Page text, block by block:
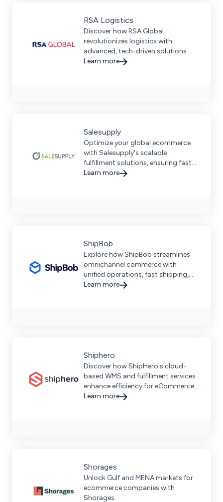
RSA Logistics
Discover how RSA Global
revolutionizes logistics with
advanced, tech-driven solutions
ensuring seamless supply chain
Learn more
Salesupply
Optimize your global ecommerce
with Salesupply's scalable
fulfillment solutions, ensuring fast
delivery, reduced costs, and more.
Learn more
ShipBob
Explore how ShipBob streamlines
omnichannel commerce with
unified operations, fast shipping,
and scalable fulfillment solutions
Learn more
Shiphero
Discover how ShipHero's cloud-
based WMS and fulfillment services
enhance efficiency for eCommerce
brands with seamless integrations
Learn more
Shorages
Unlock Gulf and MENA markets for
ecommerce companies with
Shorages.